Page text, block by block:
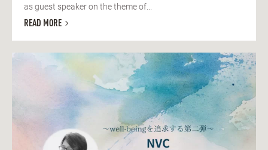
as guest speaker on the theme of...
READ MORE